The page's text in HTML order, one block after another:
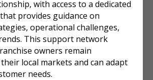
with access to a dedicated
provides guidance on
operational challenges,
This support network
owners remain
local markets and can adapt
needs.